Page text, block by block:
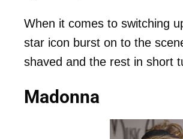
When it comes to switching
star icon burst on to the
shaved and the rest in short
Madonna